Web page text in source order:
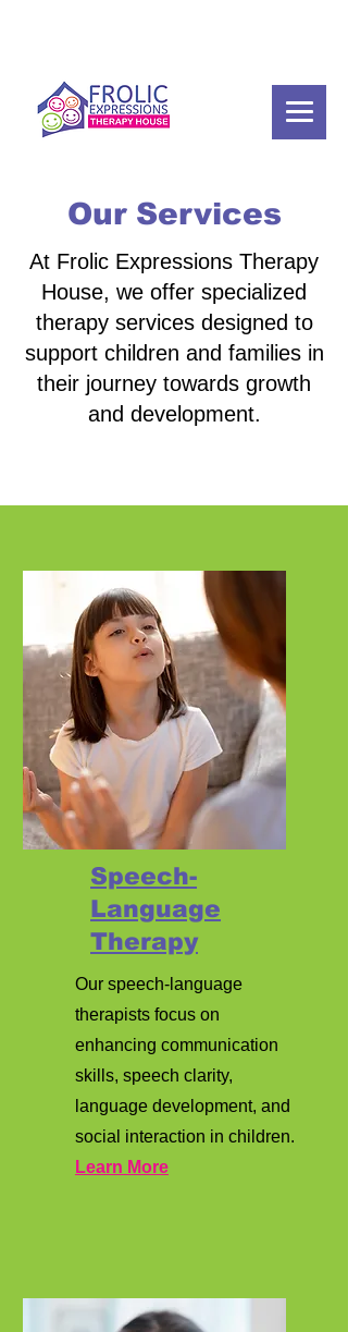
Our Services
At Frolic Expressions Therapy
House, we offer specialized
therapy services designed to
support children and families in
their journey towards growth
and development.
Speech-
Language
Therapy
Our speech-language
therapists focus on
enhancing communication
skills, speech clarity,
language development, and
social interaction in children.
Learn More